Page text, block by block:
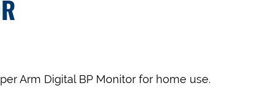
Arm Digital BP Monitor for home use.